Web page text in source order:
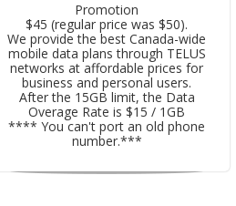
Promotion
$45 (regular price was $50).
We provide the best Canada-wide
mobile data plans through TELUS
networks at affordable prices for
business and personal users.
After the 15GB limit, the Data
Overage Rate is $15 / 1GB
**** You can't port an old phone
number.***